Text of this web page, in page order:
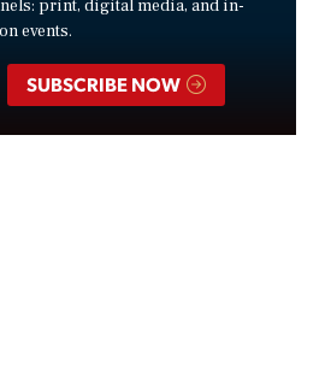
print, digital media, and in-
events.
SUBSCRIBE NOW